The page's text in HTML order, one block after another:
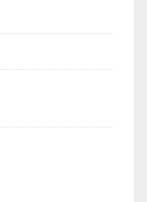
16")